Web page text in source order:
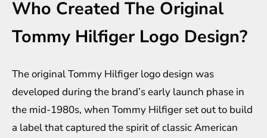
Who Created The Original
Tommy Hilfiger Logo Design?
The original Tommy Hilfiger logo design was
developed during the brand’s early launch phase in
the mid-1980s, when Tommy Hilfiger set out to build
a label that captured the spirit of classic American